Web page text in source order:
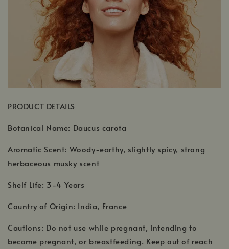
PRODUCT DETAILS
Botanical Name: Daucus carota
Aromatic Scent: Woody-earthy, slightly spicy, strong
herbaceous musky scent
Shelf Life: 3-4 Years
Country of Origin: India, France
Cautions: Do not use while pregnant, intending to
become pregnant, or breastfeeding. Keep out of reach